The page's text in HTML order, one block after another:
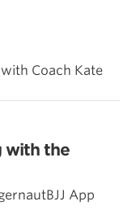
Coach Kate
with the
App